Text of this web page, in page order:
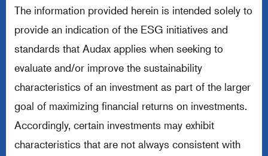
The information provided herein is intended solely to
provide an indication of the ESG initiatives and
standards that Audax applies when seeking to
evaluate and/or improve the sustainability
characteristics of an investment as part of the larger
goal of maximizing financial returns on investments.
Accordingly, certain investments may exhibit
characteristics that are not always consistent with